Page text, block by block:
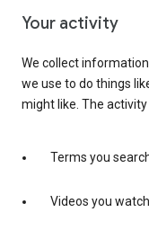
Your activity
We collect
we use to do things
might like. The
Terms you
Videos you watch